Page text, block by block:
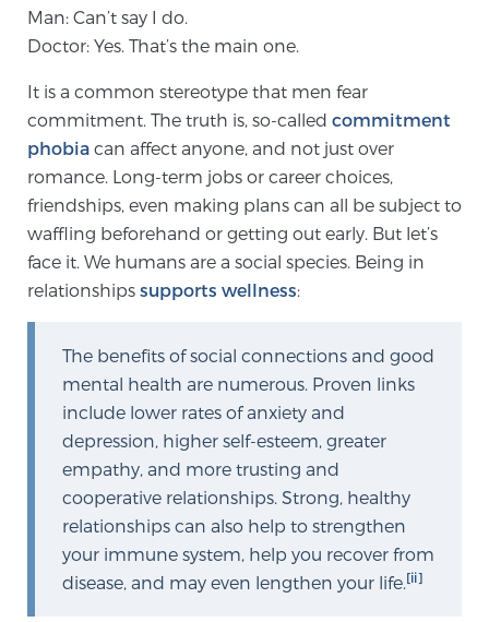
MRI-Guided Biopsy vs. Fusion-Guided Biopsy
Understanding the PI-RADS Score and What it
Means for You
Treatment
We offer a revolutionary suite of therapies for
prostate cancer and other conditions, based on our
advanced, minimally-invasive BlueLaser™ system,
available exclusively at Sperling Prostate Center.
Learn more
Focal Laser Ablation for Prostate Cancer
Man: Can’t say I do.
Doctor: Yes. That’s the main one.
It is a common stereotype that men fear
commitment. The truth is, so-called commitment
phobia can affect anyone, and not just over
romance. Long-term jobs or career choices,
friendships, even making plans can all be subject to
waffling beforehand or getting out early. But let’s
face it. We humans are a social species. Being in
relationships supports wellness:
The benefits of social connections and good
mental health are numerous. Proven links
include lower rates of anxiety and
depression, higher self-esteem, greater
empathy, and more trusting and
cooperative relationships. Strong, healthy
relationships can also help to strengthen
your immune system, help you recover from
disease, and may even lengthen your life.[ii]